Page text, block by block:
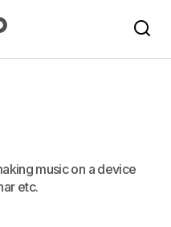
music on a device
etc.